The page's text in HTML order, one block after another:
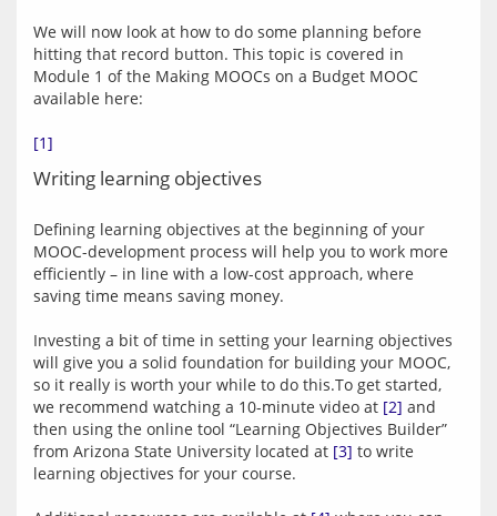
We will now look at how to do some planning before
hitting that record button. This topic is covered in
Module 1 of the Making MOOCs on a Budget MOOC
available here:
[1]
Writing learning objectives
Defining learning objectives at the beginning of your
MOOC-development process will help you to work more
efficiently – in line with a low-cost approach, where
saving time means saving money.
Investing a bit of time in setting your learning objectives
will give you a solid foundation for building your MOOC,
so it really is worth your while to do this.To get started,
we recommend watching a 10-minute video at [2] and
then using the online tool “Learning Objectives Builder”
from Arizona State University located at [3] to write
learning objectives for your course.